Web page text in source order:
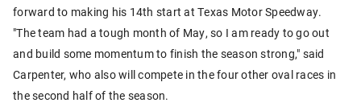
forward to making his 14th start at Texas Motor Speedway.
"The team had a tough month of May, so I am ready to go out
and build some momentum to finish the season strong," said
Carpenter, who also will compete in the four other oval races in
the second half of the season.